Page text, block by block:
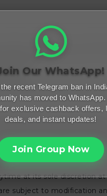
2023 to 2359 hours on 31
basis.
economy class cabins
and cancellation
app, and through
at its sole discretion
subject to modification
Our WhatsApp!
recent Telegram ban in
has moved to WhatsApp.
exclusive cashback offers,
deals, and instant updates!
Join Group Now